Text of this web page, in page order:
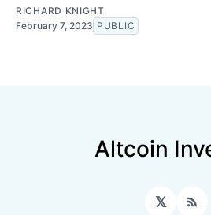
RICHARD KNIGHT
February 7, 2023 PUBLIC
Altcoin
𝕏 RSS